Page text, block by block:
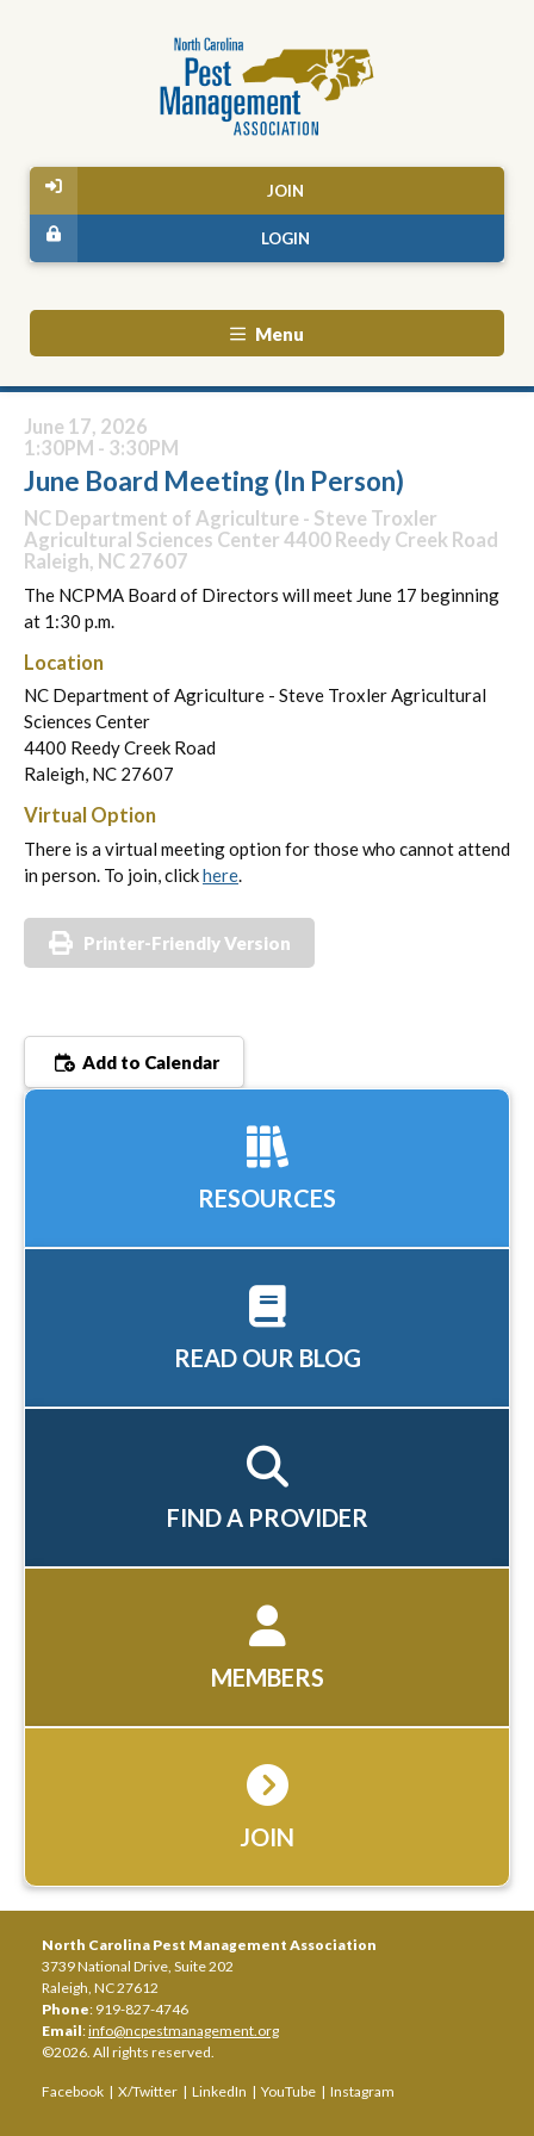
JOIN
LOGIN
Menu
June 17, 2026
1:30PM - 3:30PM
June Board Meeting (In Person)
NC Department of Agriculture - Steve Troxler
Agricultural Sciences Center 4400 Reedy Creek Road
Raleigh, NC 27607
The NCPMA Board of Directors will meet June 17 beginning
at 1:30 p.m.
Location
NC Department of Agriculture - Steve Troxler Agricultural
Sciences Center
4400 Reedy Creek Road
Raleigh, NC 27607
Virtual Option
There is a virtual meeting option for those who cannot attend
in person. To join, clickhere.
Printer-Friendly Version
Add to Calendar
RESOURCES
READ OUR BLOG
FIND A PROVIDER
MEMBERS
JOIN
North Carolina Pest Management Association
3739 National Drive, Suite 202
Raleigh, NC 27612
Phone: 919-827-4746
Email:info@ncpestmanagement.org
©2026. All rights reserved.
Facebook | X/Twitter | LinkedIn | YouTube | Instagram